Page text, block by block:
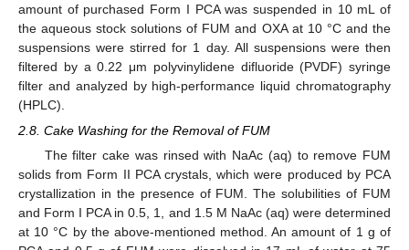
amount of purchased Form I PCA was suspended in 10 mL of
the aqueous stock solutions of FUM and OXA at 10 °C and the
suspensions were stirred for 1 day. All suspensions were then
filtered by a 0.22 μm polyvinylidene difluoride (PVDF) syringe
filter and analyzed by high-performance liquid chromatography
(HPLC).
2.8. Cake Washing for the Removal of FUM
The filter cake was rinsed with NaAc (aq) to remove FUM
solids from Form II PCA crystals, which were produced by PCA
crystallization in the presence of FUM. The solubilities of FUM
and Form I PCA in 0.5, 1, and 1.5 M NaAc (aq) were determined
at 10 °C by the above-mentioned method. An amount of 1 g of